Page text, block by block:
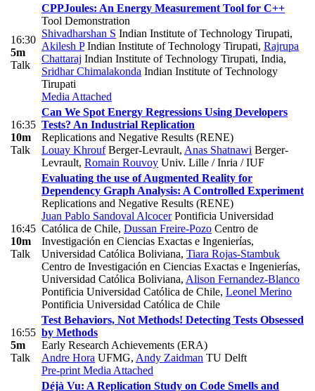
16:30
5m
Talk
CPPJoules: An Energy Measurement Tool for C++
Tool Demonstration
Shivadharshan S Indian Institute of Technology Tirupati,
Akilesh PIndian Institute of Technology Tirupati, Rajrupa
Chattaraj Indian Institute of Technology Tirupati, India,
Sridhar Chimalakonda Indian Institute of Technology
Tirupati
Media Attached
16:35
10m
Talk
Can We Spot Energy Regressions Using Developers
Tests? An Industrial Replication
Replications and Negative Results (RENE)
Louay KhroufBerger-Levrault, Anas Shatnawi Berger-
Levrault, Romain Rouvoy Univ. Lille / Inria / IUF
16:45
10m
Talk
Evaluating the use of Augmented Reality for
Dependency Graph Analysis: A Controlled Experiment
Replications and Negative Results (RENE)
Juan Pablo Sandoval AlcocerPontificia Universidad
Católica de Chile, Dussan Freire-Pozo Centro de
Investigación en Ciencias Exactas e Ingenierías,
Universidad Católica Boliviana, Tiara Rojas-Stambuk
Centro de Investigación en Ciencias Exactas e Ingenierías,
Universidad Católica Boliviana, Alison Fernandez-Blanco
Pontificia Universidad Católica de Chile, Leonel Merino
Pontificia Universidad Católica de Chile
16:55
5m
Talk
Test Behaviors, Not Methods! Detecting Tests Obsessed
by Methods
Early Research Achievements (ERA)
Andre Hora UFMG, Andy Zaidman TU Delft
Pre-print Media Attached
Déjà Vu: A Replication Study on Code Smells and